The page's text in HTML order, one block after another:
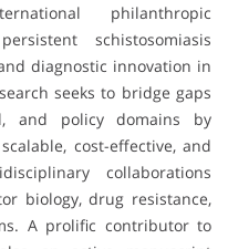
philanthropic
schistosomiasis
diagnostic innovation in
seeks to bridge gaps
and policy domains by
cost-effective, and
collaborations
biology, drug resistance,
A prolific contributor to